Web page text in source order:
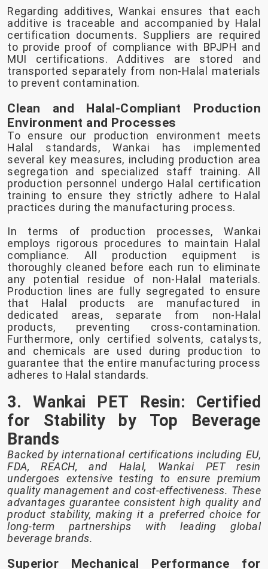
Regarding additives, Wankai ensures that each
additive is traceable and accompanied by Halal
certification documents. Suppliers are required
to provide proof of compliance with BPJPH and
MUI certifications. Additives are stored and
transported separately from non-Halal materials
to prevent contamination.
Clean and Halal-Compliant Production
Environment and Processes
To ensure our production environment meets
Halal standards, Wankai has implemented
several key measures, including production area
segregation and specialized staff training. All
production personnel undergo Halal certification
training to ensure they strictly adhere to Halal
practices during the manufacturing process.
In terms of production processes, Wankai
employs rigorous procedures to maintain Halal
compliance. All production equipment is
thoroughly cleaned before each run to eliminate
any potential residue of non-Halal materials.
Production lines are fully segregated to ensure
that Halal products are manufactured in
dedicated areas, separate from non-Halal
products, preventing cross-contamination.
Furthermore, only certified solvents, catalysts,
and chemicals are used during production to
guarantee that the entire manufacturing process
adheres to Halal standards.
3. Wankai PET Resin: Certified
for Stability by Top Beverage
Brands
Backed by international certifications including EU,
FDA, REACH, and Halal, Wankai PET resin
undergoes extensive testing to ensure premium
quality management and cost-effectiveness. These
advantages guarantee consistent high quality and
product stability, making it a preferred choice for
long-term partnerships with leading global
beverage brands.
Superior Mechanical Performance for